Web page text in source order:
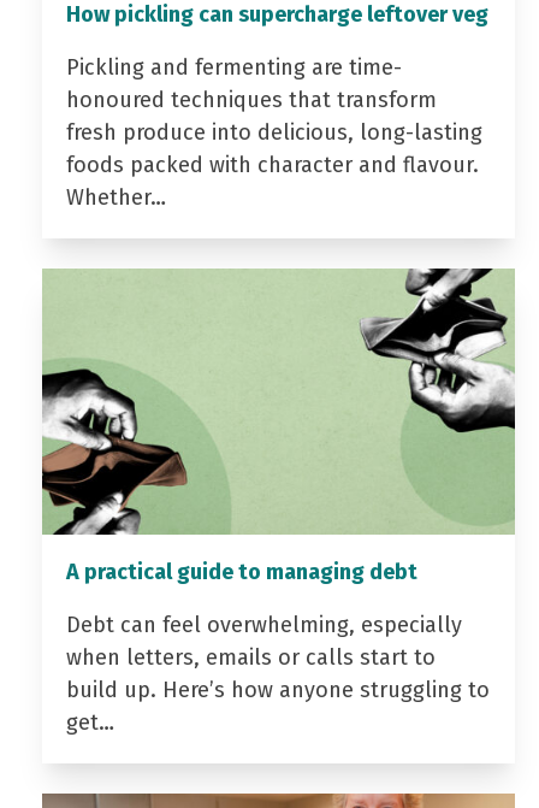
How pickling can supercharge leftover veg
Pickling and fermenting are time-
honoured techniques that transform
fresh produce into delicious, long-lasting
foods packed with character and flavour.
Whether…
A practical guide to managing debt
Debt can feel overwhelming, especially
when letters, emails or calls start to
build up. Here’s how anyone struggling to
get…